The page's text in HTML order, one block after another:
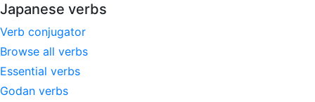
Japanese verbs
Verb conjugator
Browse all verbs
Essential verbs
Godan verbs